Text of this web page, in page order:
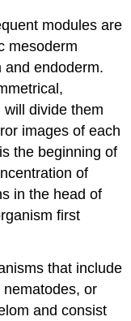
modules are
mesoderm
and endoderm.
divide them
images of each
the beginning of
of
in the head of
first
that include
or
and consist